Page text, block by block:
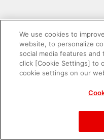
PAC-MAN™&
©Bandai
We use cookies to
website, to personalize
social media features
click [Cookie Settings] to
cookie settings on our